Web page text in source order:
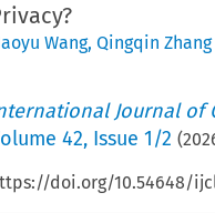
Wang, Qingqin Zhang
Journal of
42, Issue 1/2 (
doi.org/10.54648/